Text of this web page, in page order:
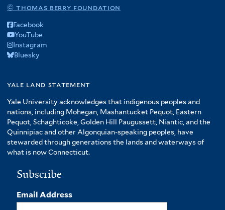
© thomas berry foundation
Facebook
YouTube
Instagram
Bluesky
yale land statement
Yale University acknowledges that indigenous peoples and
nations, including Mohegan, Mashantucket Pequot, Eastern
Pequot, Schaghticoke, Golden Hill Paugussett, Niantic, and the
Quinnipiac and other Algonquian-speaking peoples, have
stewarded through generations the lands and waterways of
what is now Connecticut.
Subscribe
Email Address